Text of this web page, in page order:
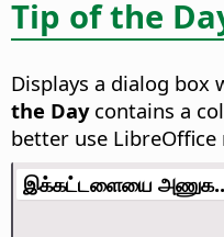
Tip of the
Displays a dialog box
the Daycontains a
better use LibreOffice
இக்கட்டளையை